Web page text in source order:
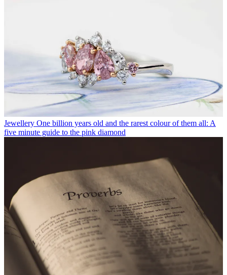
Jewellery One billion years old and the rarest colour of them all: A
five minute guide to the pink diamond